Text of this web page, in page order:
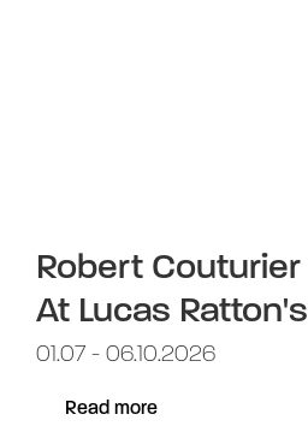
Robert Couturier
At Lucas Ratton's
01.07 - 06.10.2026
Read more